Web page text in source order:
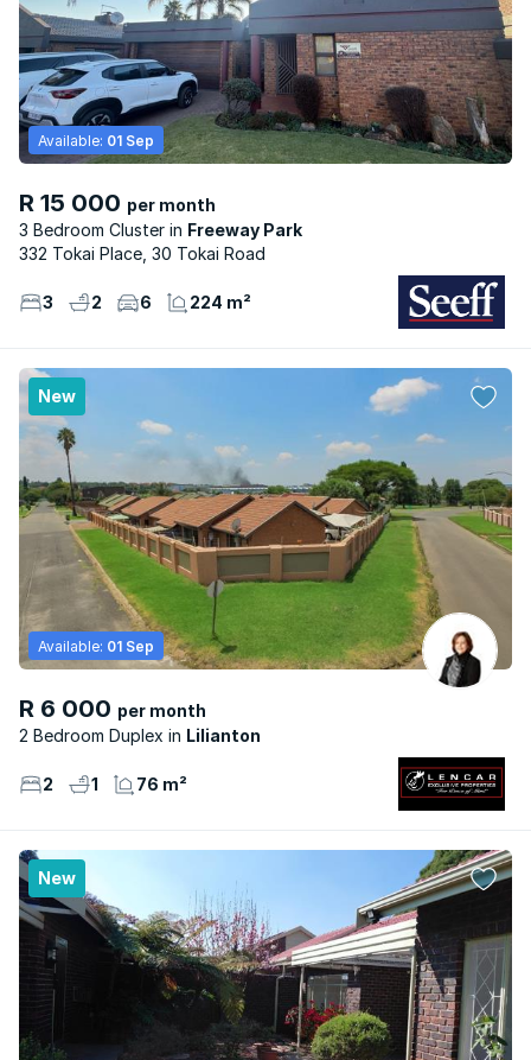
R 15 000 per month
3 Bedroom Cluster
Freeway Park
Available: 01 Sep
332 Tokai Place, 30 Tokai Road
3 2 6 224 m²
New
R 6 000 per month
2 Bedroom Duplex
Lilianton
Available: 01 Sep
2 1 76 m²
New